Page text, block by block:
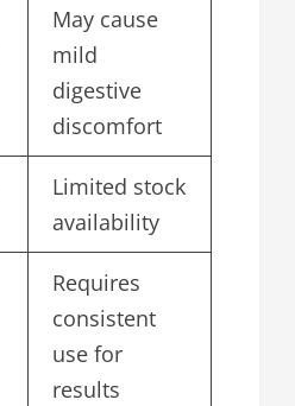
May cause
mild
digestive
discomfort
Limited stock
availability
Requires
consistent
use for
results